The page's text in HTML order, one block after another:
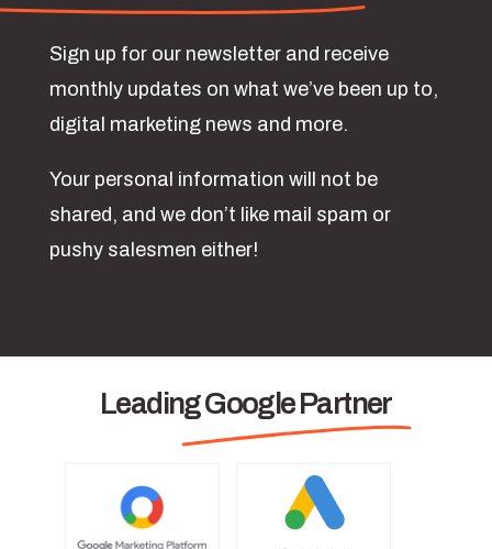
Sign up for our newsletter and receive
monthly updates on what we’ve been up to,
digital marketing news and more.
Your personal information will not be
shared, and we don’t like mail spam or
pushy salesmen either!
Leading Google Partner